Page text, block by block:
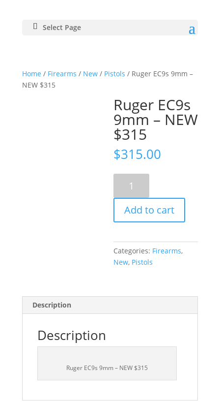
Select Page
Home / Firearms / New/ Pistols / Ruger EC9s 9mm –
NEW $315
Ruger EC9s
9mm – NEW
$315
$315.00
9mm
NEW
quantity
Add to cart
Categories: Firearms,
New, Pistols
Description
Description
Ruger EC9s 9mm – NEW $315